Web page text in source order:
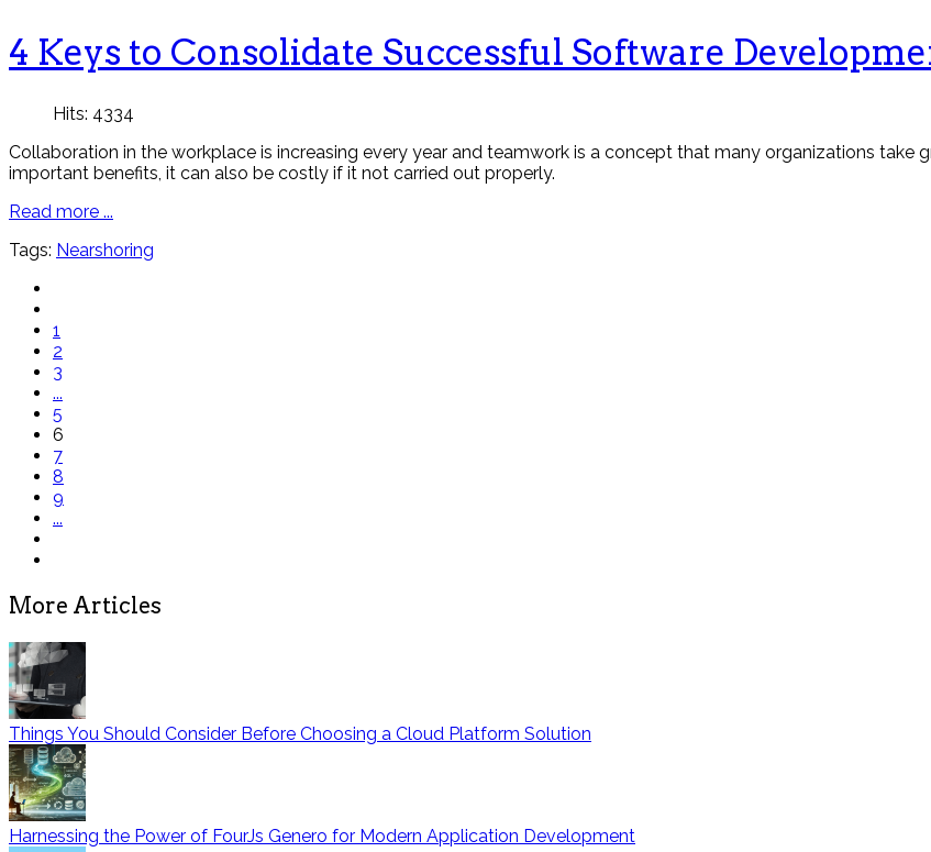
4 Keys to Consolidate Successful Software
Hits: 4334
Collaboration in the workplace is increasing every year and teamwork is a concept that many organizations take
important benefits, it can also be costly if it not carried out properly.
Read more ...
Tags: Nearshoring
1
2
3
...
5
6
7
8
9
...
More Articles
Things You Should Consider Before Choosing a Cloud Platform Solution
Harnessing the Power of FourJs Genero for Modern Application Development